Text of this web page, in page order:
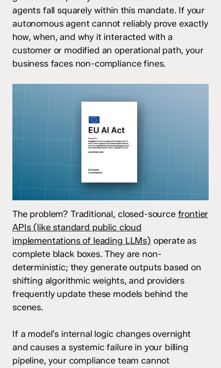
agents fall squarely within this mandate. If your
autonomous agent cannot reliably prove exactly
how, when, and why it interacted with a
customer or modified an operational path, your
business faces non-compliance fines.
The problem? Traditional, closed-source frontier
APIs (like standard public cloud
implementations of leading LLMs) operate as
complete black boxes. They are non-
deterministic; they generate outputs based on
shifting algorithmic weights, and providers
frequently update these models behind the
scenes.
If a model’s internal logic changes overnight
and causes a systemic failure in your billing
pipeline, your compliance team cannot